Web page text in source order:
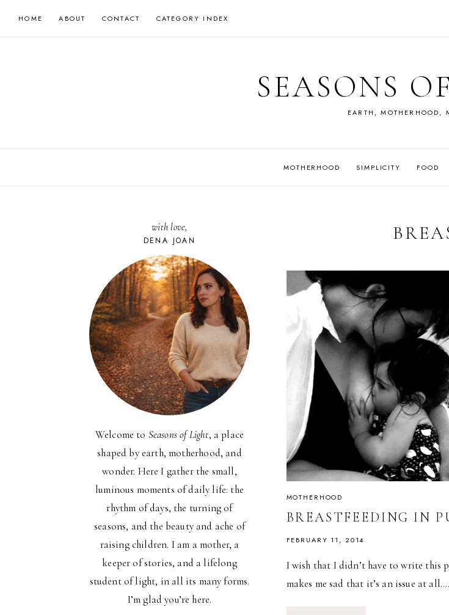
HOME ABOUT CONTACT CATEGORY INDEX
SEASONS
EARTH, MOTHERHOOD,
MOTHERHOOD SIMPLICITY FOOD
MOTHERHOOD
BREASTFEEDING IN
FEBRUARY 11, 2014
I wish that I didn’t have to write this
makes me sad that it’s an issue at all….
with love,
DENA JOAN
Welcome to Seasons of Light, a place
shaped by earth, motherhood, and
wonder. Here I gather the small,
luminous moments of daily life: the
rhythm of days, the turning of
seasons, and the beauty and ache of
raising children. I am a mother, a
keeper of stories, and a lifelong
student of light, in all its many forms.
I’m glad you’re here.